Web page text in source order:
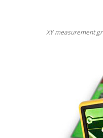
XY measurement